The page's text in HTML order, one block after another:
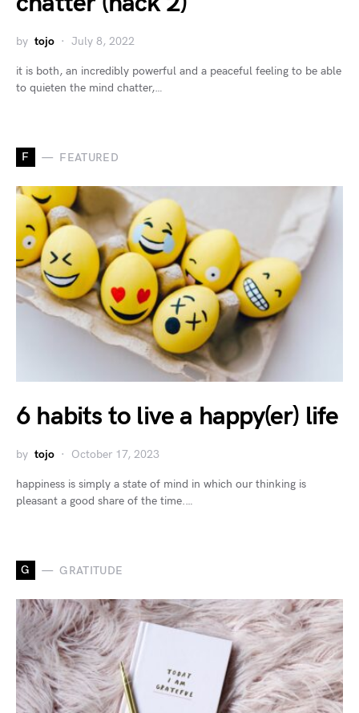
by tojo July 8, 2022
it is both, an incredibly powerful and a peaceful feeling to be able
to quieten the mind chatter,…
F FEATURED
6 habits to live a happy(er) life
by tojo October 17, 2023
happiness is simply a state of mind in which our thinking is
pleasant a good share of the time.…
G GRATITUDE